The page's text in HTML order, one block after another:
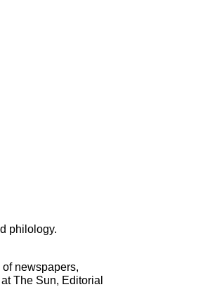
philology.
newspapers,
The Sun, Editorial